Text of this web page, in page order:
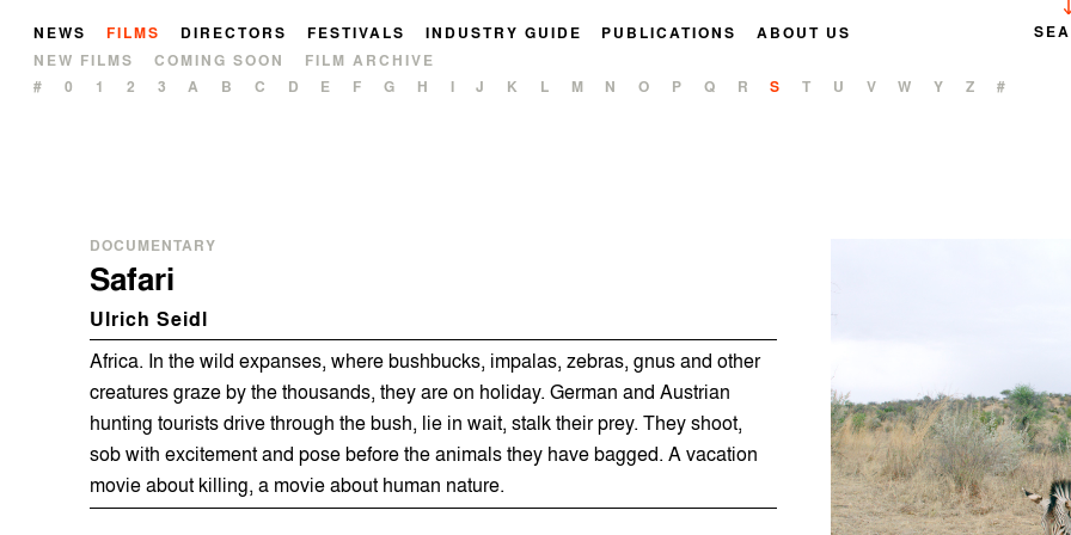
NEWS FILMS DIRECTORS FESTIVALS INDUSTRY GUIDE PUBLICATIONS
ABOUT US
NEW FILMS
COMING SOON
FILM ARCHIVE
#
0 1 2 3 A B C D E F G H J K L M N O P Q R S T U V W Y Z #
DOCUMENTARY
Safari
Ulrich Seidl
Africa. In the wild expanses, where bushbucks, impalas, zebras, gnus and other
creatures graze by the thousands, they are on holiday. German and Austrian
hunting tourists drive through the bush, lie in wait, stalk their prey. They shoot,
sob with excitement and pose before the animals they have bagged. A vacation
movie about killing, a movie about human nature.